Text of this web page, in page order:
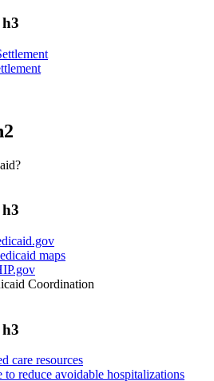
maps
Coordination
care resources
to reduce avoidable hospitalizations